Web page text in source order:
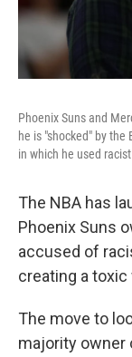
Phoenix Suns and
he is "shocked" by
in which he used
The NBA has
Phoenix Suns
accused of
creating a
The move to
majority owner